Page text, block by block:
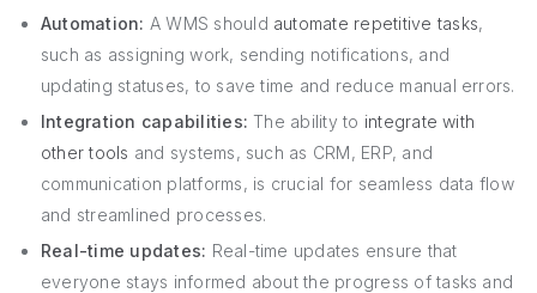
Automation: A WMS should automate repetitive tasks,
such as assigning work, sending notifications, and
updating statuses, to save time and reduce manual errors.
Integration capabilities: The ability to integrate with
other tools and systems, such as CRM, ERP, and
communication platforms, is crucial for seamless data flow
and streamlined processes.
Real-time updates: Real-time updates ensure that
everyone stays informed about the progress of tasks and